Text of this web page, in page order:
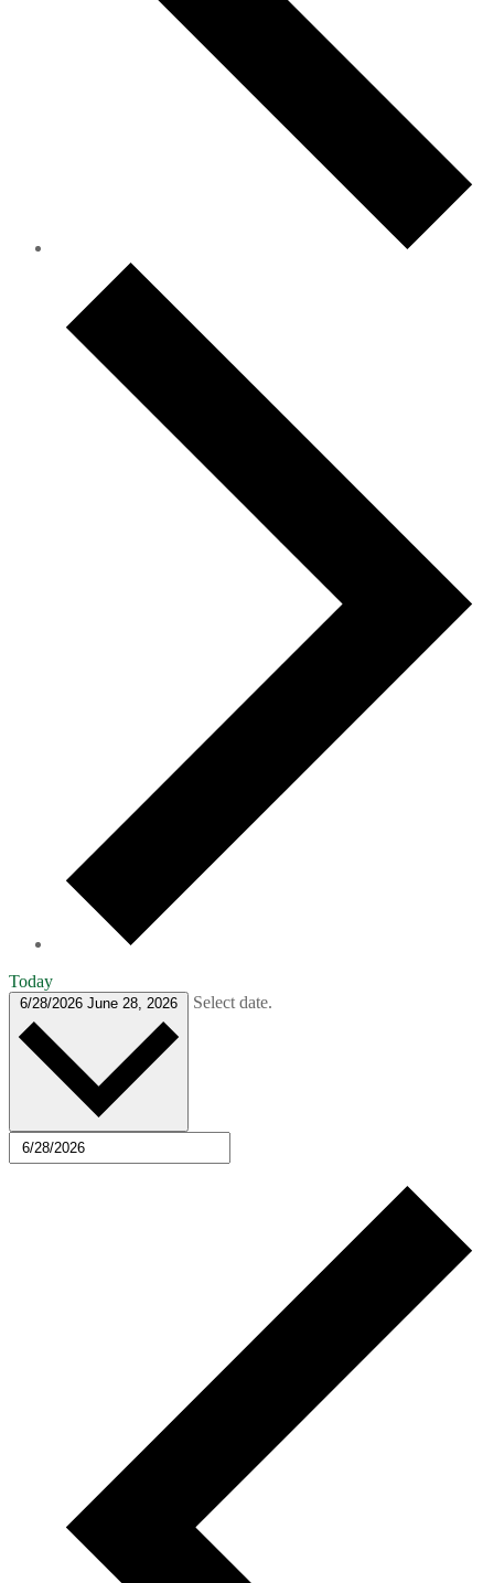
Today
6/28/2026 June 28, 2026 Select date.